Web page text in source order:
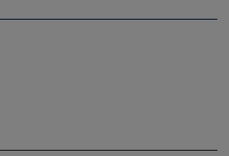
Symposium